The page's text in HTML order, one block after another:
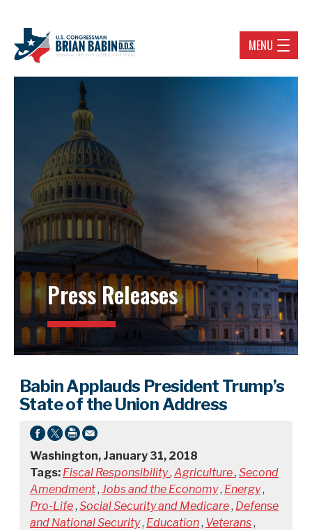
MENU
Press Releases
Babin Applauds President Trump’s
State of the Union Address
Washington, January 31, 2018
Tags: Fiscal Responsibility, Agriculture, Second
Amendment, Jobs and the Economy, Energy,
Pro-Life, Social Security and Medicare, Defense
and National Security, Education, Veterans,